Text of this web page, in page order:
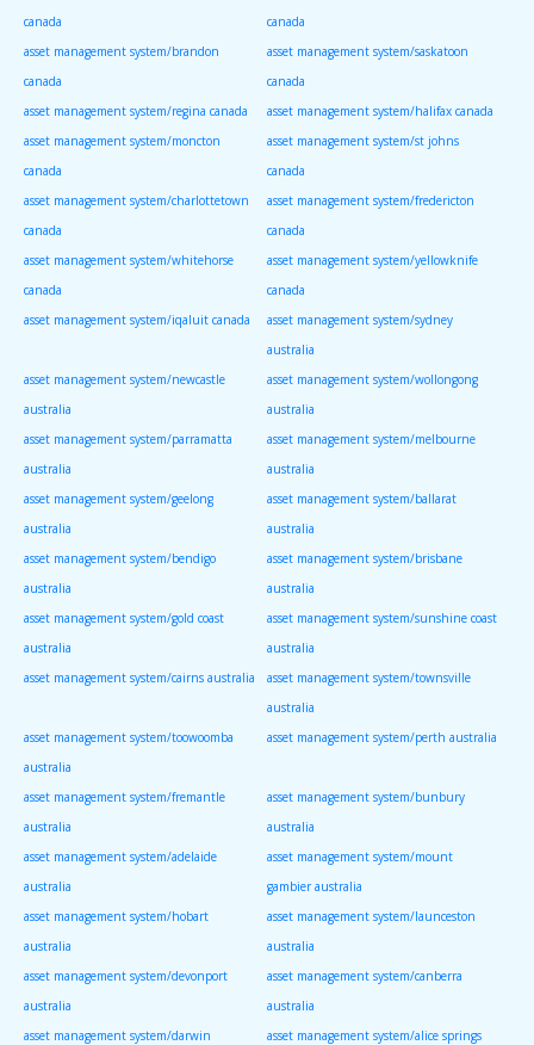
canada
canada
asset management system/brandon
canada
asset management system/saskatoon
canada
asset management system/regina canada
asset management system/halifax canada
asset management system/moncton
canada
asset management system/st johns
canada
asset management system/charlottetown
canada
asset management system/fredericton
canada
asset management system/whitehorse
canada
asset management system/yellowknife
canada
asset management system/iqaluit canada
asset management system/sydney
australia
asset management system/newcastle
australia
asset management system/wollongong
australia
asset management system/parramatta
australia
asset management system/melbourne
australia
asset management system/geelong
australia
asset management system/ballarat
australia
asset management system/bendigo
australia
asset management system/brisbane
australia
asset management system/gold coast
australia
asset management system/sunshine coast
australia
asset management system/cairns australia
asset management system/townsville
australia
asset management system/toowoomba
australia
asset management system/perth australia
asset management system/fremantle
australia
asset management system/bunbury
australia
asset management system/adelaide
australia
asset management system/mount
gambier australia
asset management system/hobart
australia
asset management system/launceston
australia
asset management system/devonport
australia
asset management system/canberra
australia
asset management system/darwin
asset management system/alice springs